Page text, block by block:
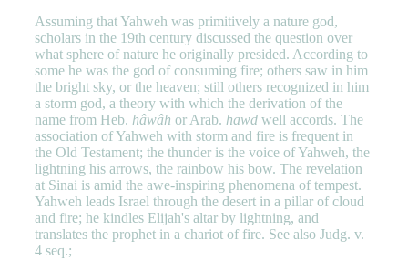
Assuming that Yahweh was primitively a nature god,
scholars in the 19th century discussed the question over
what sphere of nature he originally presided. According to
some he was the god of consuming fire; others saw in him
the bright sky, or the heaven; still others recognized in him
a storm god, a theory with which the derivation of the
name from Heb. hâwâh or Arab. hawdwell accords. The
association of Yahweh with storm and fire is frequent in
the Old Testament; the thunder is the voice of Yahweh, the
lightning his arrows, the rainbow his bow. The revelation
at Sinai is amid the awe-inspiring phenomena of tempest.
Yahweh leads Israel through the desert in a pillar of cloud
and fire; he kindles Elijah's altar by lightning, and
translates the prophet in a chariot of fire. See also Judg. v.
4 seq.;